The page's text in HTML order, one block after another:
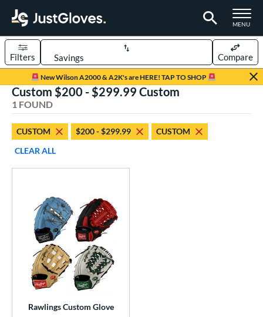
TOGGLE
MENU
Page Content Begins Here
New Wilson A2000 & A2K's are HERE! TAP TO SHOP
Sort Results
Filters Compare
matching results
matching results
Type
1 matching results
1 matching results
1 matching results
Base
1 matching results
Custom $200 - $299.99 Custom
1 FOUND
CUSTOM $200 - $299.99
CUSTOM
CLEAR ALL
Rawlings Custom Glove